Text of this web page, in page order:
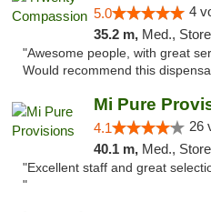
5.0 4
35.2 m, Med.,
"Awesome people, with great
Would recommend this
Mi Pure
4.1 26
40.1 m, Med.,
"Excellent staff and great
"